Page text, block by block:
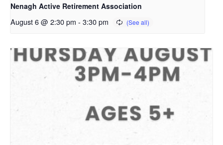
Nenagh Active Retirement Association
August 6 @ 2:30 pm - 3:30 pm